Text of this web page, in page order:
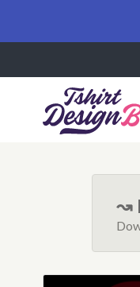
↝